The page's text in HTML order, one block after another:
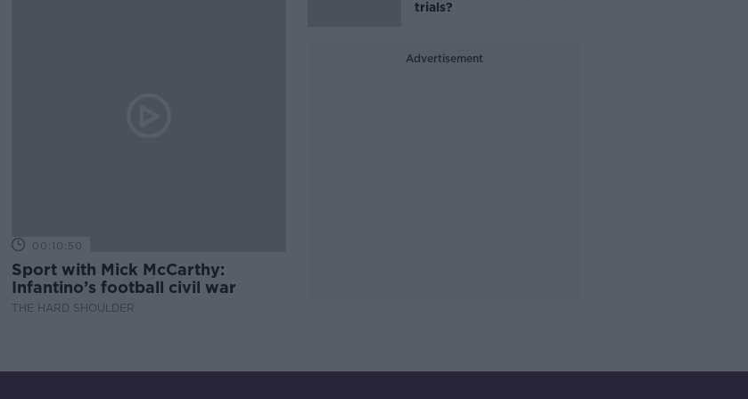
00:10:50
Sport with Mick McCarthy:
Infantino’s football civil war
THE HARD SHOULDER
trials?
Advertisement